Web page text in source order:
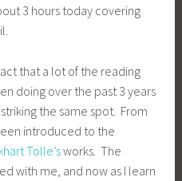
3 hours today covering
that a lot of the reading
doing over the past 3 years
the same spot. From
introduced to the
Tolle’sworks. The
with me, and now as I learn